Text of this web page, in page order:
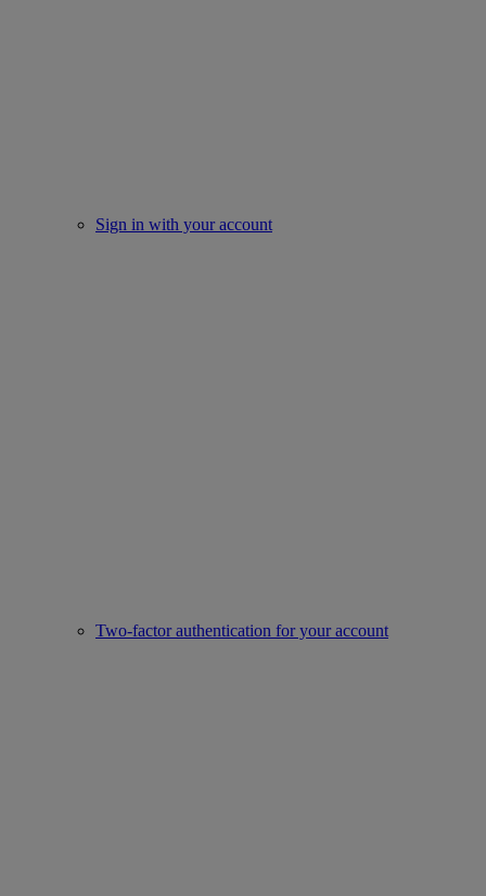
Sign in with your account
Two-factor authentication for your account